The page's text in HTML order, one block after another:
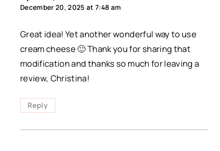
December 20, 2025 at 7:48 am
Great idea! Yet another wonderful way to use
cream cheese 🙂 Thank you for sharing that
modification and thanks so much for leaving a
review, Christina!
Reply